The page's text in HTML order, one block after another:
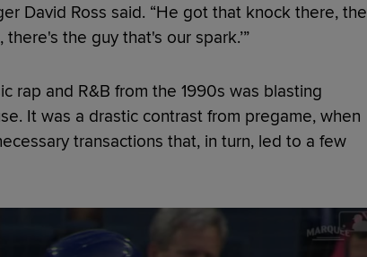
David Ross said. “He got that knock there, the
the guy that's our spark.’”
rap and R&B from the 1990s was blasting
It was a drastic contrast from pregame, when
transactions that, in turn, led to a few